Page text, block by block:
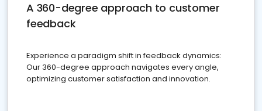
A 360-degree approach to customer
feedback
Experience a paradigm shift in feedback dynamics:
Our 360-degree approach navigates every angle,
optimizing customer satisfaction and innovation.